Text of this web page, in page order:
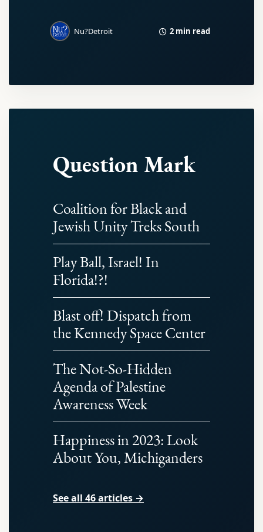
Nu?Detroit 2 min read
Question Mark
Coalition for Black and
Jewish Unity Treks South
Play Ball, Israel! In
Florida!?!
Blast off! Dispatch from
the Kennedy Space Center
The Not-So-Hidden
Agenda of Palestine
Awareness Week
Happiness in 2023: Look
About You, Michiganders
See all 46 articles →